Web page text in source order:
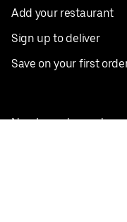
Add your restaurant
Sign up to deliver
Save on your first
Nearby restaurants